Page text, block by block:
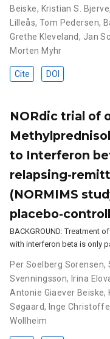
Beiske, Kristian S. Bjerve,
Lilleås, Tom Pedersen,
Grethe Kleveland, Jan
Morten Myhr
Cite DOI
NORdic trial of
to Interferon
relapsing-
(NORMIMS
placebo-
BACKGROUND: Treatment
with interferon beta is only
Per Soelberg Sorensen,
Svenningsson, Irina
Antonie Giaever Beiske,
Søgaard, Inge
Wollheim